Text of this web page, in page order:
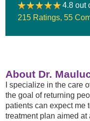
4.8 out
215 Ratings 55
About Dr.
I specialize in the care
the goal of returning
patients can expect me
treatment plan aimed